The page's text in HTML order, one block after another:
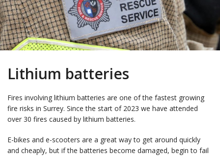
Lithium batteries
Fires involving lithium batteries are one of the fastest growing
fire risks in Surrey. Since the start of 2023 we have attended
over 30 fires caused by lithium batteries.
E-bikes and e-scooters are a great way to get around quickly
and cheaply, but if the batteries become damaged, begin to fail